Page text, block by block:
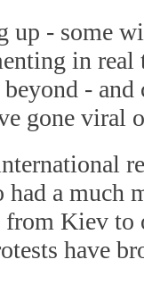
up - some
in real
-
gone viral
a much
Kiev to
have